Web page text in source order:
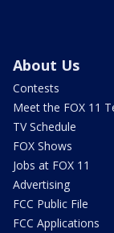
About Us
Contests
Meet the FOX 11
TV Schedule
FOX Shows
Jobs at FOX 11
Advertising
FCC Public File
FCC Applications